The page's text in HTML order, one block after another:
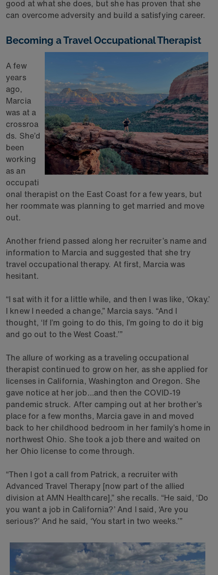
good at what she does, but she has proven that she
can overcome adversity and build a satisfying career.
Becoming a Travel Occupational Therapist
A few
years
ago,
Marcia
was at a
crossroa
ds. She’d
been
working
as an
occupati
onal therapist on the East Coast for a few years, but
her roommate was planning to get married and move
out.
Another friend passed along her recruiter’s name and
information to Marcia and suggested that she try
travel occupational therapy. At first, Marcia was
hesitant.
“I sat with it for a little while, and then I was like, ‘Okay.’
I knew I needed a change,” Marcia says. “And I
thought, ‘If I’m going to do this, I’m going to do it big
and go out to the West Coast.’”
The allure of working as a traveling occupational
therapist continued to grow on her, as she applied for
licenses in California, Washington and Oregon. She
gave notice at her job…and then the COVID-19
pandemic struck. After camping out at her brother’s
place for a few months, Marcia gave in and moved
back to her childhood bedroom in her family’s home in
northwest Ohio. She took a job there and waited on
her Ohio license to come through.
“Then I got a call from Patrick, a recruiter with
Advanced Travel Therapy [now part of the allied
division at AMN Healthcare],” she recalls. “He said, ‘Do
you want a job in California?’ And I said, ‘Are you
serious?’ And he said, ‘You start in two weeks.’”